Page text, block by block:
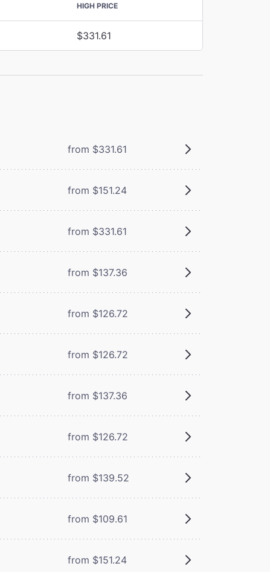
HIGH PRICE
$331.61
from $331.61
from $151.24
from $331.61
from $137.36
from $126.72
from $126.72
from $137.36
from $126.72
from $139.52
from $109.61
from $151.24